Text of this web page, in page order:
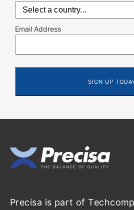
Email Address
Precisa is part of